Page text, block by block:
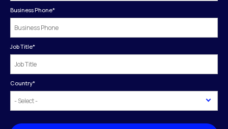
Business Phone*
Job Title*
Country*